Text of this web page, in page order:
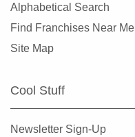
Miami Beach, Florida
Alphabetical Search
Find Franchises Near Me
Site Map
Cool Stuff
Newsletter Sign-Up